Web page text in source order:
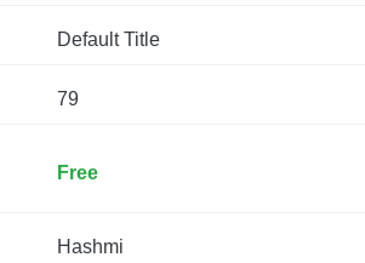
Default Title
79
Free
Hashmi